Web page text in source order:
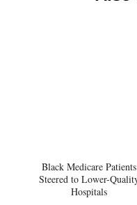
Black Medicare Patients
Steered to Lower-
Hospitals